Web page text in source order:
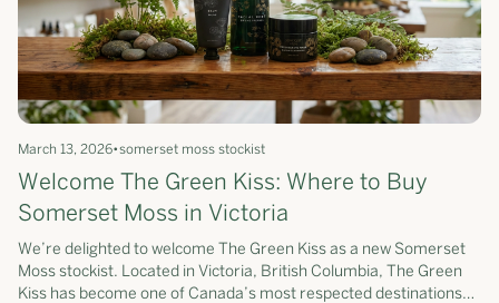
March 13, 2026•somerset moss stockist
Welcome The Green Kiss: Where to Buy
Somerset Moss in Victoria
We’re delighted to welcome The Green Kiss as a new Somerset
Moss stockist. Located in Victoria, British Columbia, The Green
Kiss has become one of Canada’s most respected destinations